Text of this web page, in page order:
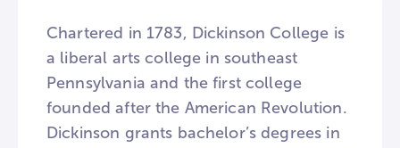
Chartered in 1783, Dickinson College is
a liberal arts college in southeast
Pennsylvania and the first college
founded after the American Revolution.
Dickinson grants bachelor’s degrees in